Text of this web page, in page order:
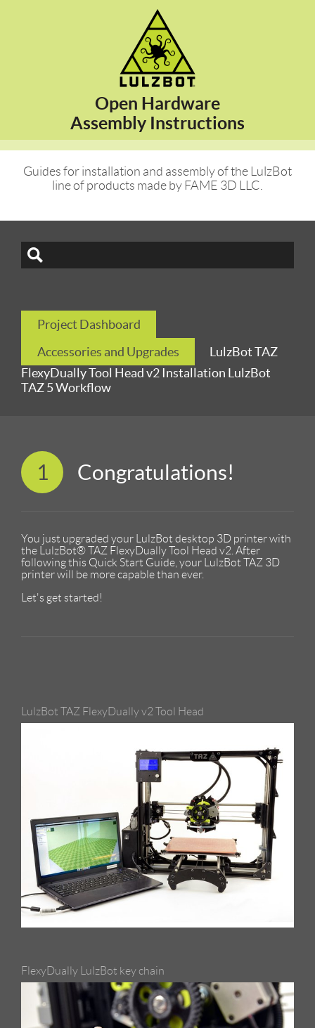
Open Hardware
Assembly Instructions
Guides for installation and assembly of the LulzBot
line of products made by FAME 3D LLC.
Project Dashboard
Accessories and Upgrades
LulzBot TAZ
FlexyDually Tool Head v2 Installation LulzBot
TAZ 5 Workflow
1 Congratulations!
You just upgraded your LulzBot desktop 3D printer with
the LulzBot® TAZ FlexyDually Tool Head v2. After
following this Quick Start Guide, your LulzBot TAZ 3D
printer will be more capable than ever.
Let's get started!
LulzBot TAZ FlexyDually v2 Tool Head
FlexyDually LulzBot key chain